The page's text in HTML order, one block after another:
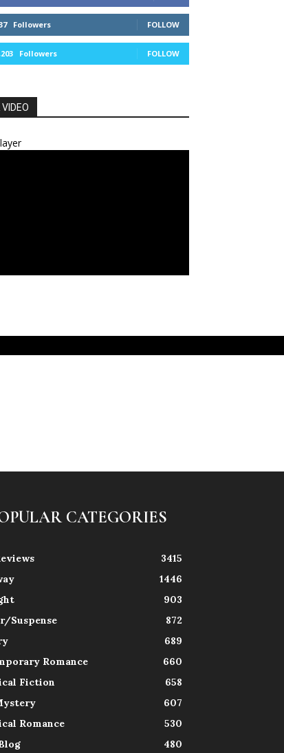
Followers FOLLOW
Followers FOLLOW
VIDEO
CATEGORIES
3415
1446
903
Suspense
872
689
Romance
660
Fiction
658
607
Romance
530
480